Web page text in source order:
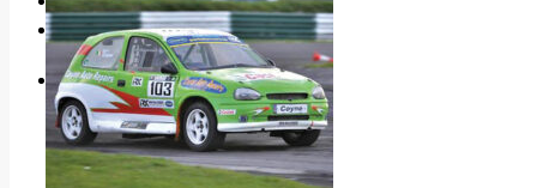
Local Directory
Directory Application Form
Contact Us
Our Team